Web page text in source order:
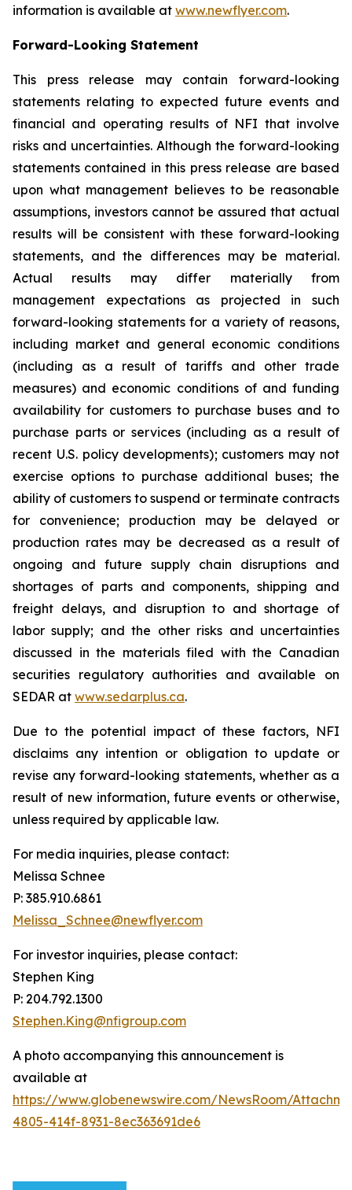
information is available at www.newflyer.com.
Forward-Looking Statement
This press release may contain forward-looking
statements relating to expected future events and
financial and operating results of NFI that involve
risks and uncertainties. Although the forward-looking
statements contained in this press release are based
upon what management believes to be reasonable
assumptions, investors cannot be assured that actual
results will be consistent with these forward-looking
statements, and the differences may be material.
Actual results may differ materially from
management expectations as projected in such
forward-looking statements for a variety of reasons,
including market and general economic conditions
(including as a result of tariffs and other trade
measures) and economic conditions of and funding
availability for customers to purchase buses and to
purchase parts or services (including as a result of
recent U.S. policy developments); customers may not
exercise options to purchase additional buses; the
ability of customers to suspend or terminate contracts
for convenience; production may be delayed or
production rates may be decreased as a result of
ongoing and future supply chain disruptions and
shortages of parts and components, shipping and
freight delays, and disruption to and shortage of
labor supply; and the other risks and uncertainties
discussed in the materials filed with the Canadian
securities regulatory authorities and available on
SEDAR at www.sedarplus.ca.
Due to the potential impact of these factors, NFI
disclaims any intention or obligation to update or
revise any forward-looking statements, whether as a
result of new information, future events or otherwise,
unless required by applicable law.
For media inquiries, please contact:
Melissa Schnee
P: 385.910.6861
Melissa_Schnee@newflyer.com
For investor inquiries, please contact:
Stephen King
P: 204.792.1300
Stephen.King@nfigroup.com
A photo accompanying this announcement is
available at
https://www.globenewswire.com/NewsRoom/
4805-414f-8931-8ec363691de6